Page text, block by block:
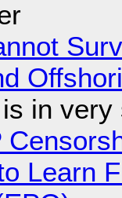
in
Learn